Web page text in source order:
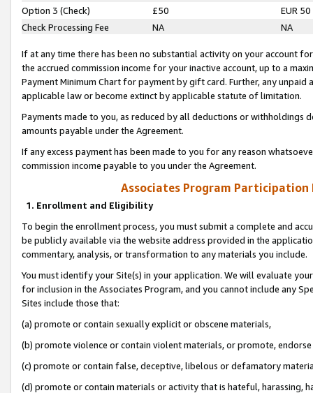
Option 3 (Check)
£50
EUR 50
Check Processing Fee
NA NA
If at any time there has been no substantial activity on your account
the accrued commission income for your inactive account, up to a
Payment Minimum Chart for payment by gift card. Further, any
applicable law or become extinct by applicable statute of limitation.
Payments made to you, as reduced by all deductions or
amounts payable under the Agreement.
If any excess payment has been made to you for any reason
commission income payable to you under the Agreement.
Associates Program Participation
1. Enrollment and Eligibility
To begin the enrollment process, you must submit a complete and
be publicly available via the website address provided in the
commentary, analysis, or transformation to any materials you include.
You must identify your Site(s) in your application. We will evaluate
for inclusion in the Associates Program, and you cannot include any
Sites include those that:
(a) promote or contain sexually explicit or obscene materials,
(b) promote violence or contain violent materials, or promote,
(c) promote or contain false, deceptive, libelous or defamatory
(d) promote or contain materials or activity that is hateful, harassing,